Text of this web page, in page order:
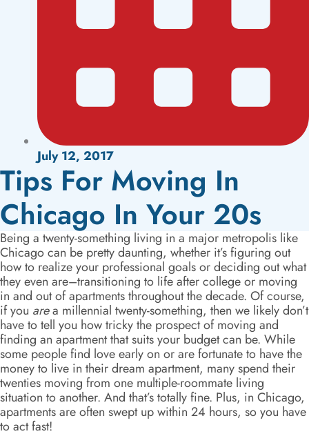
July 12, 2017
Tips For Moving In
Chicago In Your 20s
Being a twenty-something living in a major metropolis like
Chicago can be pretty daunting, whether it’s figuring out
how to realize your professional goals or deciding out what
they even are–transitioning to life after college or moving
in and out of apartments throughout the decade. Of course,
if you area millennial twenty-something, then we likely don’t
have to tell you how tricky the prospect of moving and
finding an apartment that suits your budget can be. While
some people find love early on or are fortunate to have the
money to live in their dream apartment, many spend their
twenties moving from one multiple-roommate living
situation to another. And that’s totally fine. Plus, in Chicago,
apartments are often swept up within 24 hours, so you have
to act fast!